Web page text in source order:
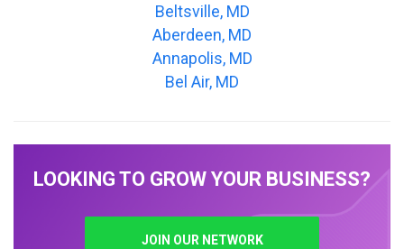
Beltsville, MD
Aberdeen, MD
Annapolis, MD
Bel Air, MD
LOOKING TO GROW YOUR BUSINESS?
JOIN OUR NETWORK